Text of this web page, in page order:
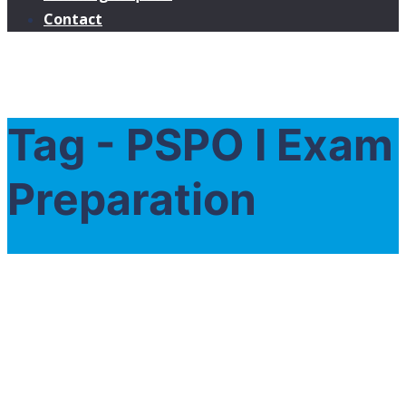
Contact
Tag - PSPO I Exam
Preparation